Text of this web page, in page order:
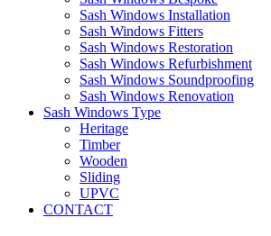
Sash Windows Installation
Sash Windows Fitters
Sash Windows Restoration
Sash Windows Refurbishment
Sash Windows Soundproofing
Sash Windows Renovation
Sash Windows Type
Heritage
Timber
Wooden
Sliding
UPVC
CONTACT